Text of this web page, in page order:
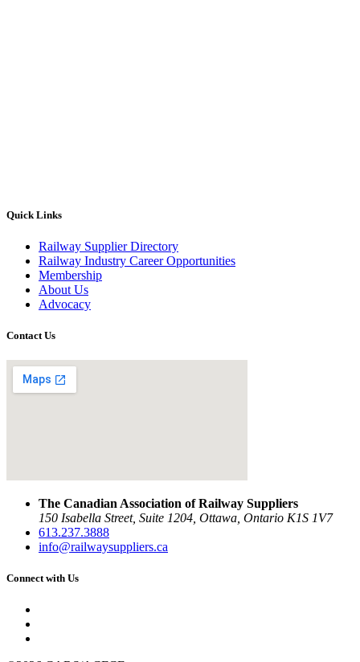
Quick Links
Railway Supplier Directory
Railway Industry Career Opportunities
Membership
About Us
Advocacy
Contact Us
The Canadian Association of Railway Suppliers
150 Isabella Street, Suite 1204, Ottawa, Ontario K1S 1V7
613.237.3888
info@railwaysuppliers.ca
Connect with Us